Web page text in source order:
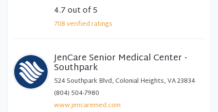
4.7out of 5
708verifiedratings
JenCare Senior Medical Center -
Southpark
524 Southpark Blvd, Colonial Heights, VA 23834
(804) 504-7980
www.jencaremed.com